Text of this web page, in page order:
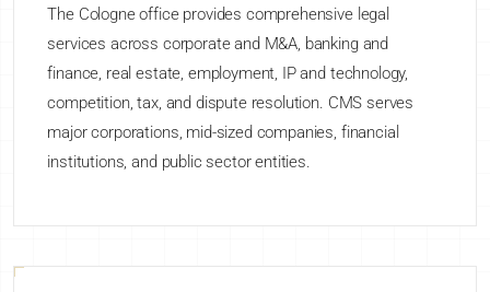
The Cologne office provides comprehensive legal
services across corporate and M&A, banking and
finance, real estate, employment, IP and technology,
competition, tax, and dispute resolution. CMS serves
major corporations, mid-sized companies, financial
institutions, and public sector entities.